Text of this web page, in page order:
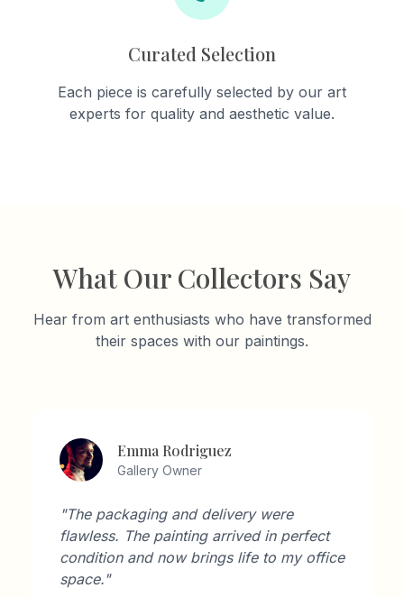
Curated Selection
Each piece is carefully selected by our art
experts for quality and aesthetic value.
What Our Collectors Say
Hear from art enthusiasts who have transformed
their spaces with our paintings.
Emma Rodriguez
Gallery Owner
"The packaging and delivery were
flawless. The painting arrived in perfect
condition and now brings life to my office
space."